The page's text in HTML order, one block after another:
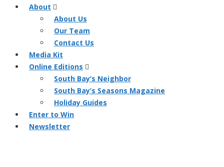
About
About Us
Our Team
Contact Us
Media Kit
Online Editions
South Bay’s Neighbor
South Bay’s Seasons Magazine
Holiday Guides
Enter to Win
Newsletter